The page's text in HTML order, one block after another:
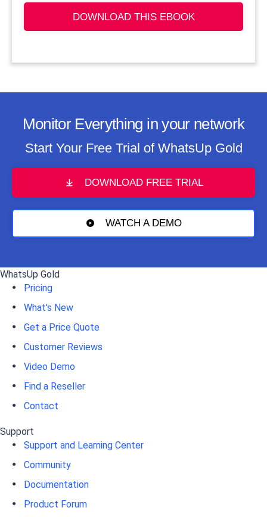
DOWNLOAD THIS EBOOK
Monitor Everything in your network
Start Your Free Trial of WhatsUp Gold
DOWNLOAD FREE TRIAL
WATCH A DEMO
WhatsUp Gold
Pricing
What's New
Get a Price Quote
Customer Reviews
Video Demo
Find a Reseller
Contact
Support
Support and Learning Center
Community
Documentation
Product Forum